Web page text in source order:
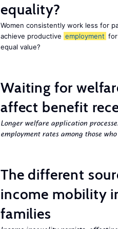
equality?
Women consistently work less for
achieve productive employment
equal value?
Waiting for
affect benefit
Longer welfare application
employment rates among those
The different
income mobility
families